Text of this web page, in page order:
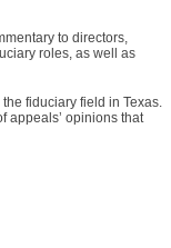
to directors,
roles, as well as
fiduciary field in Texas.
appeals’ opinions that